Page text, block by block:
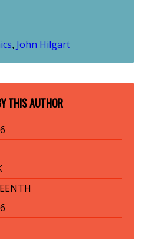
, John Hilgart
THIS AUTHOR